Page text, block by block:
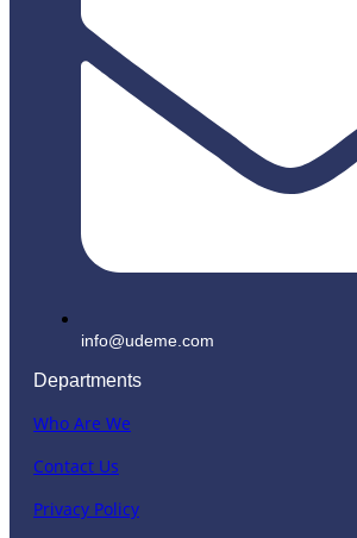
info@udeme.com
Departments
Who Are We
Contact Us
Privacy Policy